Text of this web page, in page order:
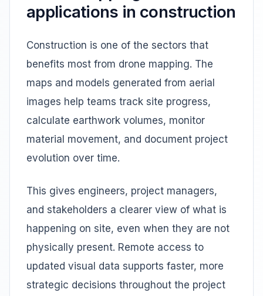
applications in construction
Construction is one of the sectors that
benefits most from drone mapping. The
maps and models generated from aerial
images help teams track site progress,
calculate earthwork volumes, monitor
material movement, and document project
evolution over time.
This gives engineers, project managers,
and stakeholders a clearer view of what is
happening on site, even when they are not
physically present. Remote access to
updated visual data supports faster, more
strategic decisions throughout the project